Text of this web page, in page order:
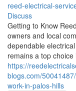
reed-electrical-
Discuss
Getting to Know
owners and local
dependable
remains a top choice
https://
blogs.com/
work-in-palos-hills